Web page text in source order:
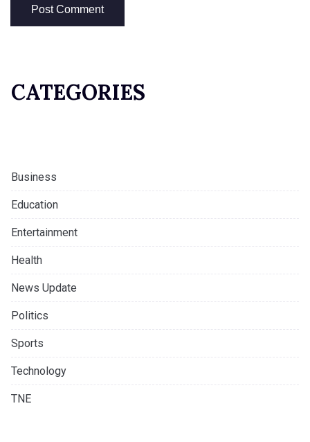
CATEGORIES
Business
Education
Entertainment
Health
News Update
Politics
Sports
Technology
TNE